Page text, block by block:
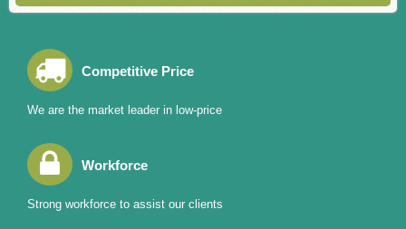
Competitive Price
We are the market leader in low-price
Workforce
Strong workforce to assist our clients